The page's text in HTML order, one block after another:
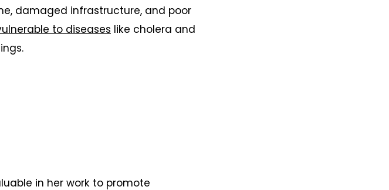
damaged infrastructure, and poor
to diseases like cholera and
in her work to promote